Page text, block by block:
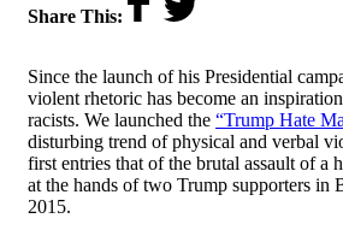
Share This:
Since the launch of his Presidential
violent rhetoric has become an
racists. We launched the “Trump Hate
disturbing trend of physical and verbal
first entries that of the brutal assault of a
at the hands of two Trump supporters in
2015.